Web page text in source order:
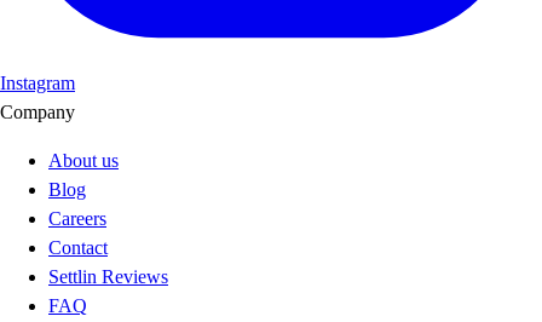
Instagram
Company
About us
Blog
Careers
Contact
Settlin Reviews
FAQ